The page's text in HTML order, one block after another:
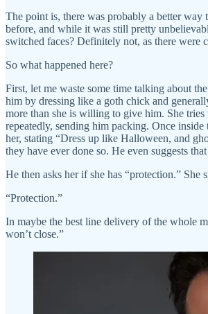
The point is, there was probably a better way
before, and while it was still pretty
switched faces? Definitely not, as there were
So what happened here?
First, let me waste some time talking about
him by dressing like a goth chick and
more than she is willing to give him. She
repeatedly, sending him packing. Once
her, stating “Dress up like Halloween, and
they have ever done so. He even suggests
He then asks her if she has “protection.”
“Protection.”
In maybe the best line delivery of the whole
won’t close.”